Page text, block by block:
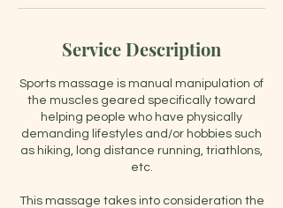
Service Description
Sports massage is manual manipulation of
the muscles geared specifically toward
helping people who have physically
demanding lifestyles and/or hobbies such
as hiking, long distance running, triathlons,
etc.
This massage takes into consideration the